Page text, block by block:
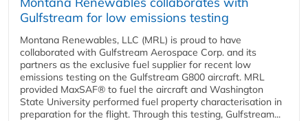
Gulfstream for low emissions testing
Montana Renewables, LLC (MRL) is proud to have
collaborated with Gulfstream Aerospace Corp. and its
partners as the exclusive fuel supplier for recent low
emissions testing on the Gulfstream G800 aircraft. MRL
provided MaxSAF® to fuel the aircraft and Washington
State University performed fuel property characterisation in
preparation for the flight. Through this testing, Gulfstream...